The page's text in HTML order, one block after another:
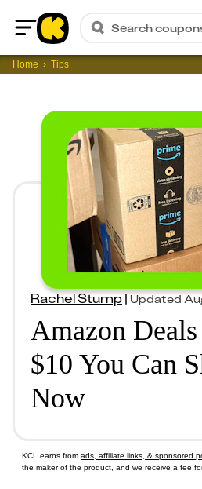
Home
Search
Home Tips
Rachel Stump|Updated
Amazon
$10 You Can
Now
KCL earns from ads, affiliate links, & sponsored
the maker of the product, and we receive a fee